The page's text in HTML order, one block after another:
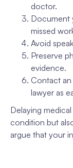
doctor.
Document
missed
Avoid
Preserve
evidence.
Contact
lawyer as
Delaying
condition but
argue that your